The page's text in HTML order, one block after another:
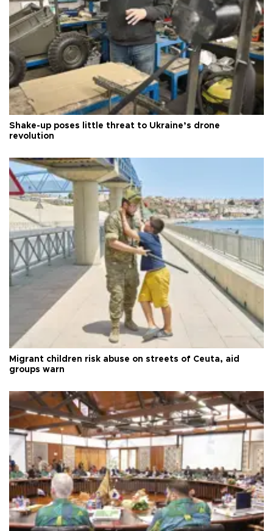
Shake-up poses little threat to Ukraine’s drone
revolution
Migrant children risk abuse on streets of Ceuta, aid
groups warn